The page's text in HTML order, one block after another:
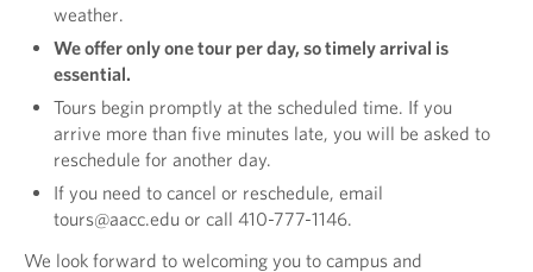
weather.
We offer only one tour per day, so timely arrival is
essential.
Tours begin promptly at the scheduled time. If you
arrive more than five minutes late, you will be asked to
reschedule for another day.
If you need to cancel or reschedule, email
tours@aacc.edu or call 410-777-1146.
We look forward to welcoming you to campus and